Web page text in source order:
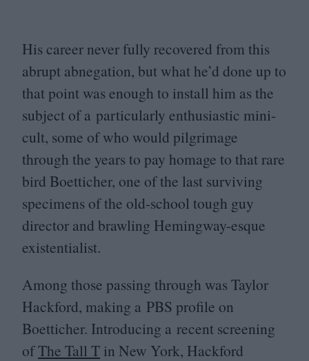
His career never fully recovered from this
abrupt abnegation, but what he’d done up to
that point was enough to install him as the
subject of a particularly enthusiastic mini-
cult, some of who would pilgrimage
through the years to pay homage to that rare
bird Boetticher, one of the last surviving
specimens of the old-school tough guy
director and brawling Hemingway-esque
existentialist.
Among those passing through was Taylor
Hackford, making a PBS profile on
Boetticher. Introducing a recent screening
ofThe Tall T in New York, Hackford